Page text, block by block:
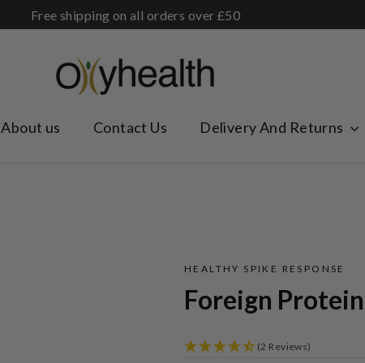
Free shipping on all orders over £50
About us Contact Us Delivery And Returns
HEALTHY SPIKE RESPONSE
Foreign
(2 Reviews)